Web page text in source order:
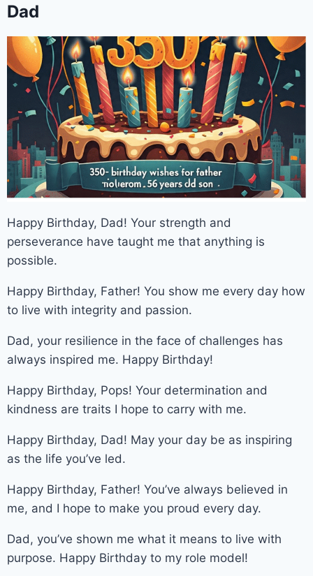
Dad
Happy Birthday, Dad! Your strength and
perseverance have taught me that anything is
possible.
Happy Birthday, Father! You show me every day how
to live with integrity and passion.
Dad, your resilience in the face of challenges has
always inspired me. Happy Birthday!
Happy Birthday, Pops! Your determination and
kindness are traits I hope to carry with me.
Happy Birthday, Dad! May your day be as inspiring
as the life you’ve led.
Happy Birthday, Father! You’ve always believed in
me, and I hope to make you proud every day.
Dad, you’ve shown me what it means to live with
purpose. Happy Birthday to my role model!